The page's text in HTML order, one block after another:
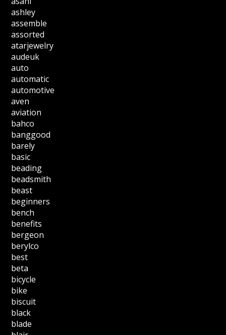
ashley
assemble
assorted
atarjewelry
audeuk
auto
automatic
automotive
aven
aviation
bahco
banggood
barely
basic
beading
beadsmith
beast
beginners
bench
benefits
bergeon
berylco
best
beta
bicycle
bike
biscuit
black
blade